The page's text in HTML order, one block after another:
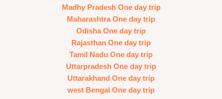
Madhy Pradesh One day trip
Maharashtra One day trip
Odisha One day trip
Rajasthan One day trip
Tamil Nadu One day trip
Uttarpradesh One day trip
Uttarakhand One day trip
west Bengal One day trip